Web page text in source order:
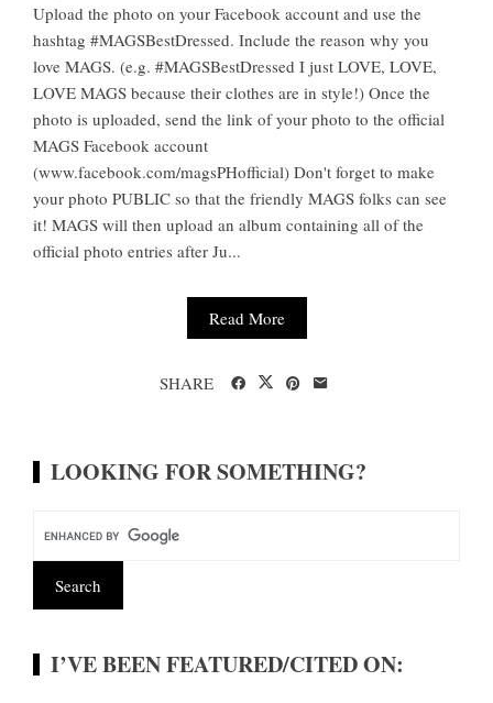
Upload the photo on your Facebook account and use the
hashtag #MAGSBestDressed. Include the reason why you
love MAGS. (e.g. #MAGSBestDressed I just LOVE, LOVE,
LOVE MAGS because their clothes are in style!) Once the
photo is uploaded, send the link of your photo to the official
MAGS Facebook account
(www.facebook.com/magsPHofficial) Don't forget to make
your photo PUBLIC so that the friendly MAGS folks can see
it! MAGS will then upload an album containing all of the
official photo entries after Ju...
Read More
SHARE
LOOKING FOR SOMETHING?
I’VE BEEN FEATURED/CITED ON: